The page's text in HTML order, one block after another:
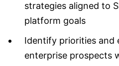
strategies aligned to
platform goals
Identify priorities and
enterprise prospects